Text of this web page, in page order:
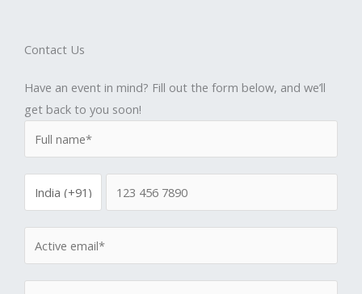
Contact Us
Have an event in mind? Fill out the form below, and we’ll
get back to you soon!